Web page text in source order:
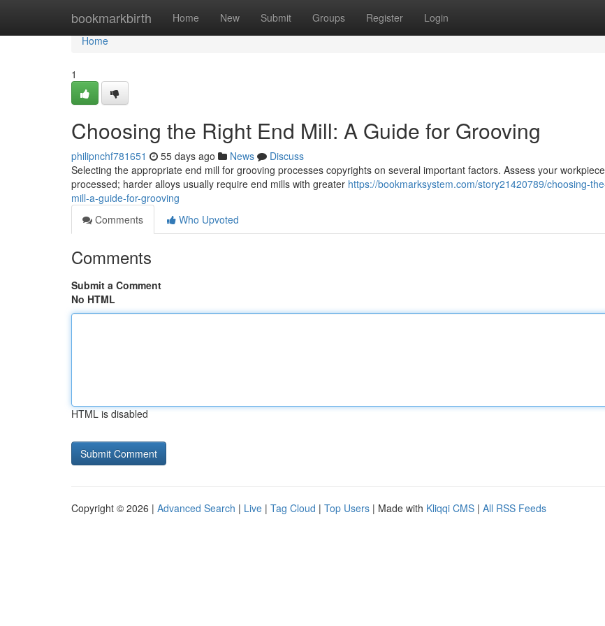
bookmarkbirth Home New Submit Groups Register Login
Home
Home
1
Choosing the Right End Mill: A Guide for Grooving
philipnchf781651 55 days ago News
Discuss
Selecting the appropriate end mill for grooving processes copyrights on several important factors. Assess your
processed; harder alloys usually require end mills with greater https://bookmarksystem.com/story21420789/choosing-
mill-a-guide-for-grooving
Comments
Who Upvoted
Comments
Submit a Comment
No HTML
HTML is disabled
Copyright © 2026 | Advanced Search | Live | Tag Cloud | Top Users | Made with Kliqqi CMS | All RSS Feeds